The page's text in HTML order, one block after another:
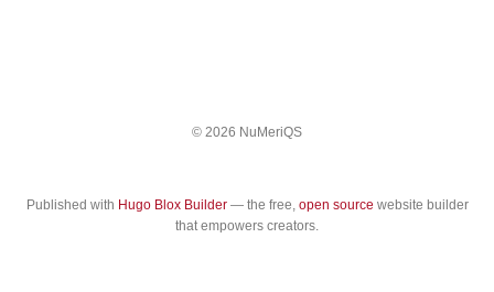
© 2026 NuMeriQS
Published with Hugo Blox Builder— the free, open source website builder
that empowers creators.